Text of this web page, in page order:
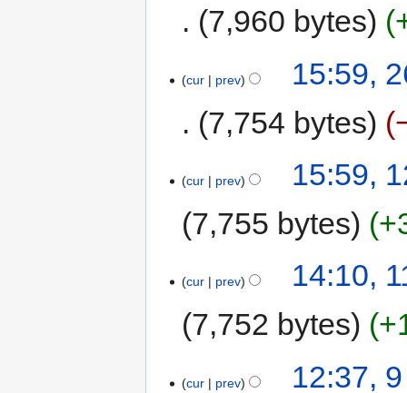
7,960 bytes
cur prev
15:59,
7,754 bytes
cur prev
15:59,
7,755 bytes
cur prev
14:10,
7,752 bytes
cur prev
12:37,